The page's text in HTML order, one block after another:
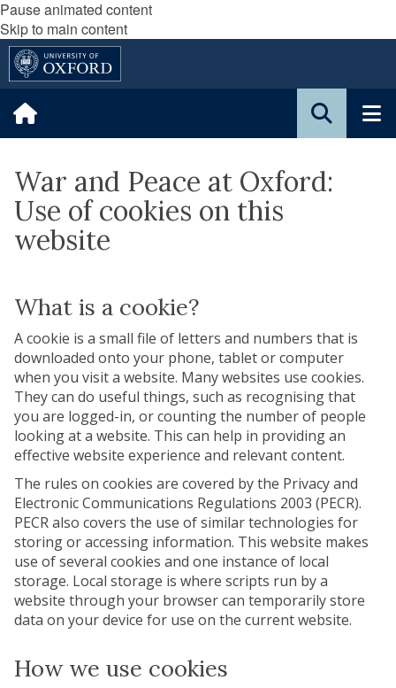
Pause animated content
Skip to main content
War and Peace at Oxford:
Use of cookies on this
website
What is a cookie?
A cookie is a small file of letters and numbers that is
downloaded onto your phone, tablet or computer
when you visit a website. Many websites use cookies.
They can do useful things, such as recognising that
you are logged-in, or counting the number of people
looking at a website. This can help in providing an
effective website experience and relevant content.
The rules on cookies are covered by the Privacy and
Electronic Communications Regulations 2003 (PECR).
PECR also covers the use of similar technologies for
storing or accessing information. This website makes
use of several cookies and one instance of local
storage. Local storage is where scripts run by a
website through your browser can temporarily store
data on your device for use on the current website.
How we use cookies